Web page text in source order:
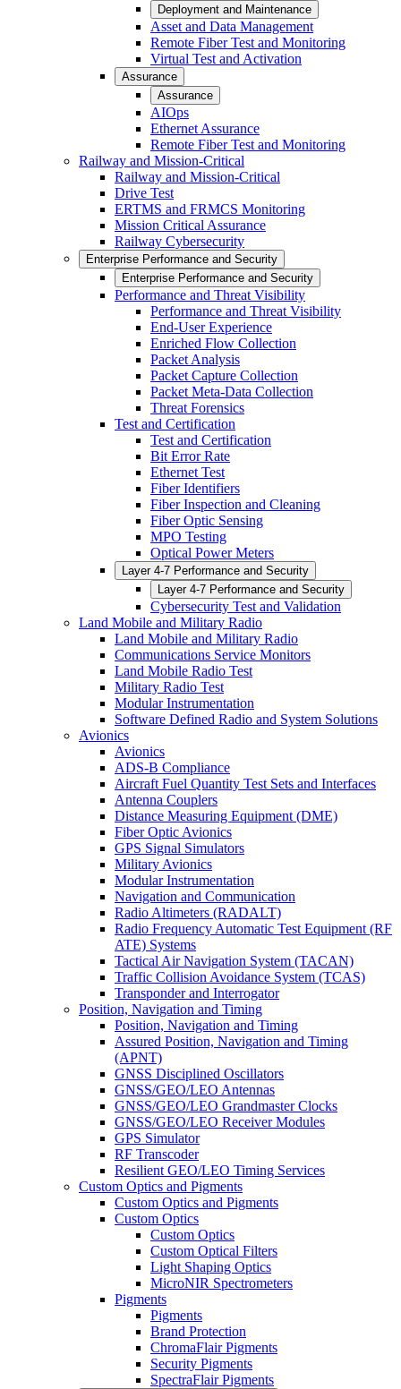
Deployment and Maintenance
Asset and Data Management
Remote Fiber Test and Monitoring
Virtual Test and Activation
Assurance
Assurance
AIOps
Ethernet Assurance
Remote Fiber Test and Monitoring
Railway and Mission-Critical
Railway and Mission-Critical
Drive Test
ERTMS and FRMCS Monitoring
Mission Critical Assurance
Railway Cybersecurity
Enterprise Performance and Security
Enterprise Performance and Security
Performance and Threat Visibility
Performance and Threat Visibility
End-User Experience
Enriched Flow Collection
Packet Analysis
Packet Capture Collection
Packet Meta-Data Collection
Threat Forensics
Test and Certification
Test and Certification
Bit Error Rate
Ethernet Test
Fiber Identifiers
Fiber Inspection and Cleaning
Fiber Optic Sensing
MPO Testing
Optical Power Meters
Layer 4-7 Performance and Security
Layer 4-7 Performance and Security
Cybersecurity Test and Validation
Land Mobile and Military Radio
Land Mobile and Military Radio
Communications Service Monitors
Land Mobile Radio Test
Military Radio Test
Modular Instrumentation
Software Defined Radio and System Solutions
Avionics
Avionics
ADS-B Compliance
Aircraft Fuel Quantity Test Sets and Interfaces
Antenna Couplers
Distance Measuring Equipment (DME)
Fiber Optic Avionics
GPS Signal Simulators
Military Avionics
Modular Instrumentation
Navigation and Communication
Radio Altimeters (RADALT)
Radio Frequency Automatic Test Equipment (RF
ATE) Systems
Tactical Air Navigation System (TACAN)
Traffic Collision Avoidance System (TCAS)
Transponder and Interrogator
Position, Navigation and Timing
Position, Navigation and Timing
Assured Position, Navigation and Timing
(APNT)
GNSS Disciplined Oscillators
GNSS/GEO/LEO Antennas
GNSS/GEO/LEO Grandmaster Clocks
GNSS/GEO/LEO Receiver Modules
GPS Simulator
RF Transcoder
Resilient GEO/LEO Timing Services
Custom Optics and Pigments
Custom Optics and Pigments
Custom Optics
Custom Optics
Custom Optical Filters
Light Shaping Optics
MicroNIR Spectrometers
Pigments
Pigments
Brand Protection
ChromaFlair Pigments
Security Pigments
SpectraFlair Pigments